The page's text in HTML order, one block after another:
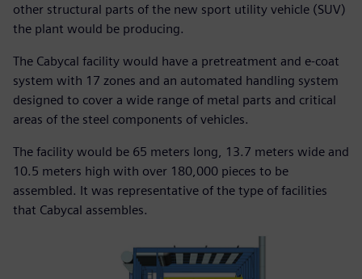
other structural parts of the new sport utility vehicle (SUV)
the plant would be producing.
The Cabycal facility would have a pretreatment and e-coat
system with 17 zones and an automated handling system
designed to cover a wide range of metal parts and critical
areas of the steel components of vehicles.
The facility would be 65 meters long, 13.7 meters wide and
10.5 meters high with over 180,000 pieces to be
assembled. It was representative of the type of facilities
that Cabycal assembles.